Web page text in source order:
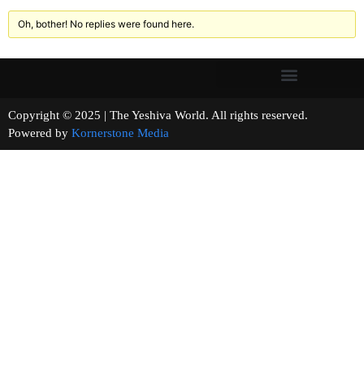
Oh, bother! No replies were found here.
Copyright © 2025 | The Yeshiva World. All rights reserved.
Powered by Kornerstone Media